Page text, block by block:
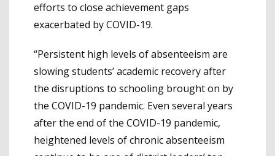
efforts to close achievement gaps
exacerbated by COVID-19.
“Persistent high levels of absenteeism are
slowing students’ academic recovery after
the disruptions to schooling brought on by
the COVID-19 pandemic. Even several years
after the end of the COVID-19 pandemic,
heightened levels of chronic absenteeism